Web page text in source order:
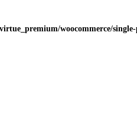
woocommerce/